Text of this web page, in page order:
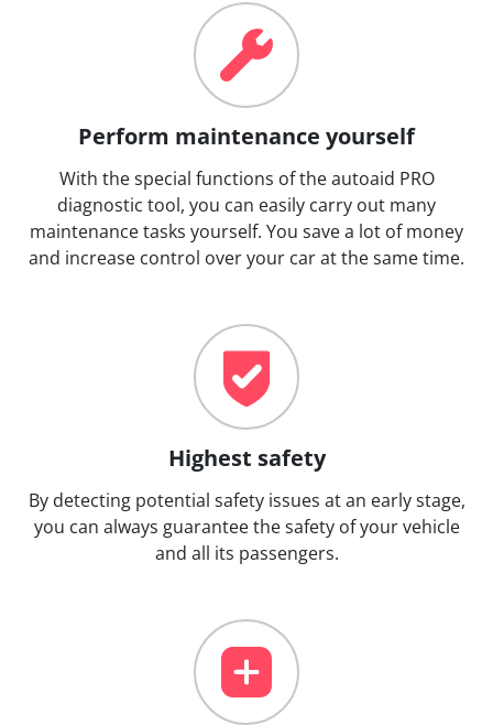
Perform maintenance yourself
With the special functions of the autoaid PRO
diagnostic tool, you can easily carry out many
maintenance tasks yourself. You save a lot of money
and increase control over your car at the same time.
Highest safety
By detecting potential safety issues at an early stage,
you can always guarantee the safety of your vehicle
and all its passengers.